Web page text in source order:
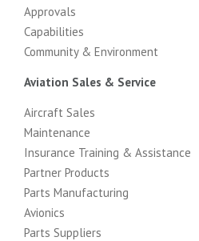
Approvals
Capabilities
Community & Environment
Aviation Sales & Service
Aircraft Sales
Maintenance
Insurance Training & Assistance
Partner Products
Parts Manufacturing
Avionics
Parts Suppliers